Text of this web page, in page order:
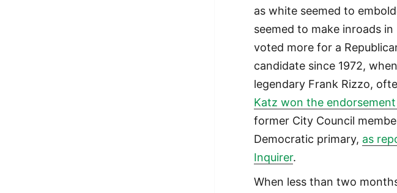
as white seemed to
seemed to make inroads
voted more for a
candidate since 1972,
legendary Frank Rizzo,
Katz won the
former City Council
Democratic primary, as
Inquirer.
When less than two